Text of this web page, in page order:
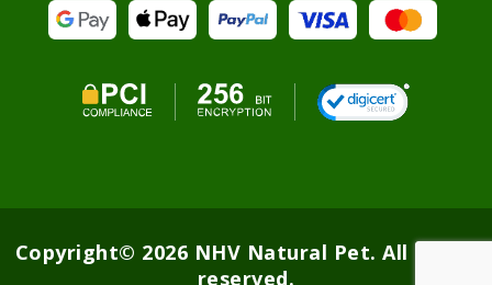
Copyright© 2026 NHV Natural Pet. All rights
reserved.